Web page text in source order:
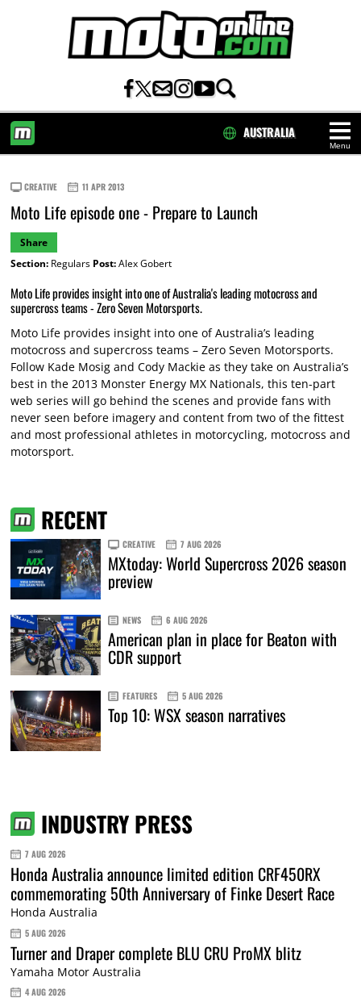
Menu
AUSTRALIA
CREATIVE 11 APR 2013
Moto Life episode one - Prepare to Launch
Share
Section:Regulars Post:Alex Gobert
Moto Life provides insight into one of Australia's leading motocross and
supercross teams - Zero Seven Motorsports.
Moto Life provides insight into one of Australia’s leading
motocross and supercross teams – Zero Seven Motorsports.
Follow Kade Mosig and Cody Mackie as they take on Australia’s
best in the 2013 Monster Energy MX Nationals, this ten-part
web series will go behind the scenes and provide fans with
never seen before imagery and content from two of the fittest
and most professional athletes in motorcycling, motocross and
motorsport.
RECENT
CREATIVE 7 AUG 2026
MXtoday: World Supercross 2026 season
preview
NEWS 6 AUG 2026
American plan in place for Beaton with
CDR support
FEATURES 5 AUG 2026
Top 10: WSX season narratives
INDUSTRY PRESS
7 AUG 2026
Honda Australia announce limited edition CRF450RX
commemorating 50th Anniversary of Finke Desert Race
Honda Australia
5 AUG 2026
Turner and Draper complete BLU CRU ProMX blitz
Yamaha Motor Australia
4 AUG 2026